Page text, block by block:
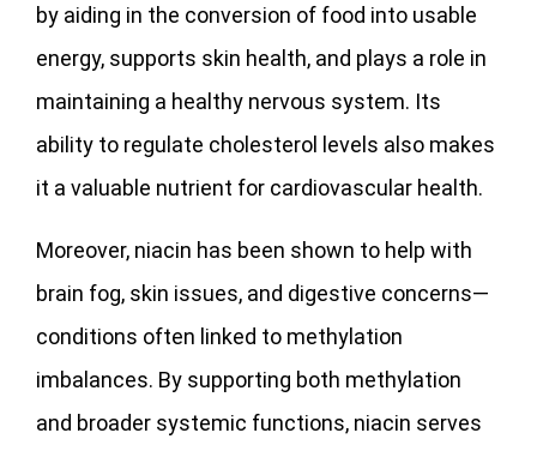
by aiding in the conversion of food into usable
energy, supports skin health, and plays a role in
maintaining a healthy nervous system. Its
ability to regulate cholesterol levels also makes
it a valuable nutrient for cardiovascular health.
Moreover, niacin has been shown to help with
brain fog, skin issues, and digestive concerns—
conditions often linked to methylation
imbalances. By supporting both methylation
and broader systemic functions, niacin serves